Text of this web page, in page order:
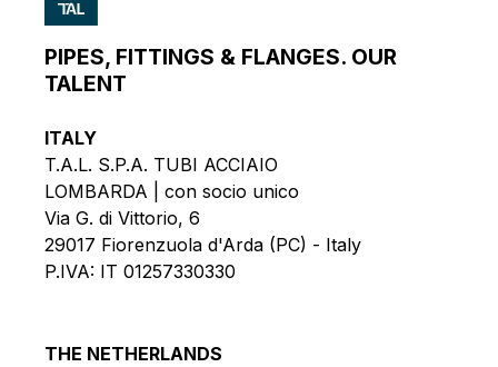
PIPES, FITTINGS & FLANGES. OUR
TALENT
ITALY
T.A.L. S.P.A. TUBI ACCIAIO
LOMBARDA | con socio unico
Via G. di Vittorio, 6
29017 Fiorenzuola d'Arda (PC) - Italy
P.IVA: IT 01257330330
THE NETHERLANDS